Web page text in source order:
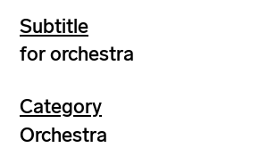
Subtitle
for orchestra
Category
Orchestra